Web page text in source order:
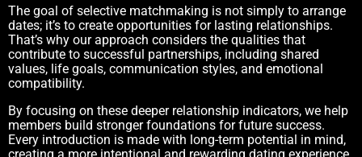
The goal of selective matchmaking is not simply to arrange
dates; it’s to create opportunities for lasting relationships.
That’s why our approach considers the qualities that
contribute to successful partnerships, including shared
values, life goals, communication styles, and emotional
compatibility.
By focusing on these deeper relationship indicators, we help
members build stronger foundations for future success.
Every introduction is made with long-term potential in mind,